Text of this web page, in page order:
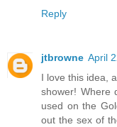
Reply
jtbrowne April
I love this idea,
shower! Where
used on the
out the sex of